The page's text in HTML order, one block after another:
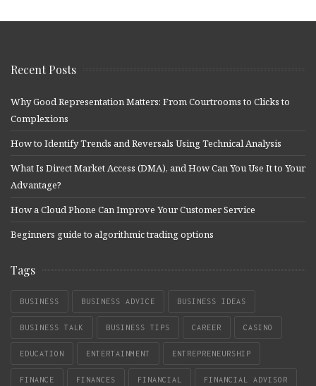
Recent Posts
Why Good Representation Matters: From Courtrooms to Clicks to
Complexions
How to Identify Trends and Reversals Using Technical Analysis
What Is Direct Market Access (DMA), and How Can You Use It to Your
Advantage?
How a Cloud Phone Can Improve Your Customer Service
Beginners guide to algorithmic trading options
Tags
BUSINESS BUSINESS ADVICE BUSINESS IDEAS
BUSINESS TALK BUSINESS TIPS CAREER CASINO
EDUCATION ENTERTAINMENT ENTREPRENEURSHIP
FINANCE FINANCES FINANCIAL FINANCIAL ADVISOR